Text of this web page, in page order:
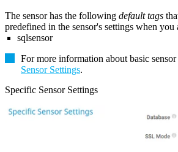
The sensor has the following default tags
predefined in the sensor's settings when you
sqlsensor
For more information about basic sensor
Sensor Settings.
Specific Sensor Settings